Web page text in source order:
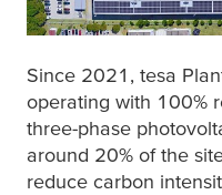
Since 2021, tesa
operating with 100%
three-phase
around 20% of the
reduce carbon